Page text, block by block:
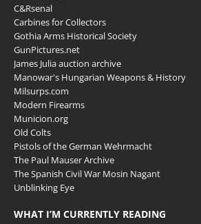
C&Rsenal
Carbines for Collectors
Gothia Arms Historical Society
GunPictures.net
James Julia auction archive
Manowar's Hungarian Weapons & History
Milsurps.com
Modern Firearms
Municion.org
Old Colts
Pistols of the German Wehrmacht
The Paul Mauser Archive
The Spanish Civil War Mosin Nagant
Unblinking Eye
WHAT I’M CURRENTLY READING